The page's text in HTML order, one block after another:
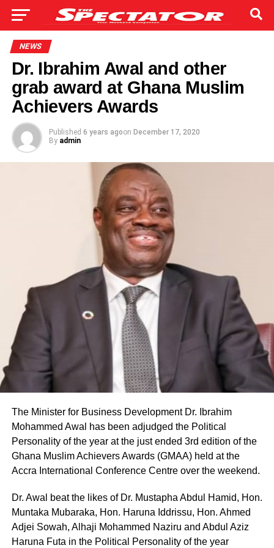
NEWS
Dr. Ibrahim Awal and other
grab award at Ghana Muslim
Achievers Awards
Published 6 years agoon December 17, 2020
By admin
The Minister for Business Development Dr. Ibrahim
Mohammed Awal has been adjudged the Political
Personality of the year at the just ended 3rd edition of the
Ghana Muslim Achievers Awards (GMAA) held at the
Accra International Conference Centre over the weekend.
Dr. Awal beat the likes of Dr. Mustapha Abdul Hamid, Hon.
Muntaka Mubaraka, Hon. Haruna Iddrissu, Hon. Ahmed
Adjei Sowah, Alhaji Mohammed Naziru and Abdul Aziz
Haruna Futa in the Political Personality of the year